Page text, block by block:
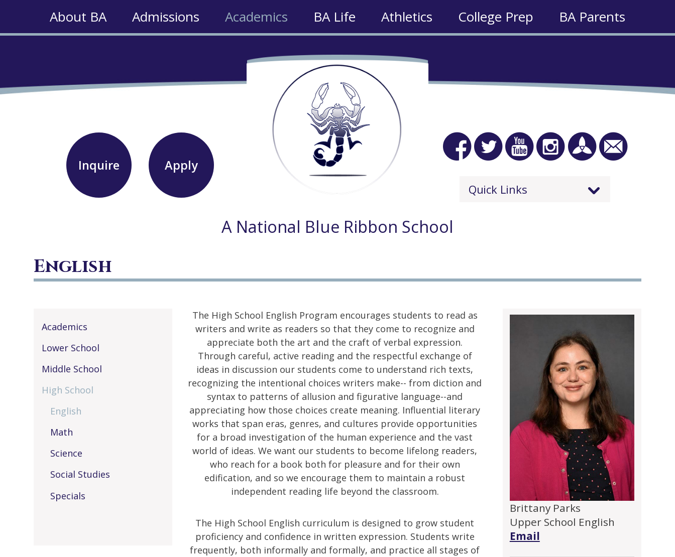
About BA Admissions Academics BA Life Athletics College Prep BA Parents
Inquire Apply
Quick Links
A National Blue Ribbon School
English
Academics
Lower School
Middle School
High School
English
Math
Science
Social Studies
Specials
The High School English Program encourages students to read as
writers and write as readers so that they come to recognize and
appreciate both the art and the craft of verbal expression.
Through careful, active reading and the respectful exchange of
ideas in discussion our students come to understand rich texts,
recognizing the intentional choices writers make-- from diction and
syntax to patterns of allusion and figurative language--and
appreciating how those choices create meaning. Influential literary
works that span eras, genres, and cultures provide opportunities
for a broad investigation of the human experience and the vast
world of ideas. We want our students to become lifelong readers,
who reach for a book both for pleasure and for their own
edification, and so we encourage them to maintain a robust
independent reading life beyond the classroom.
The High School English curriculum is designed to grow student
proficiency and confidence in written expression. Students write
frequently, both informally and formally, and practice all stages of
Brittany Parks
Upper School English
Email